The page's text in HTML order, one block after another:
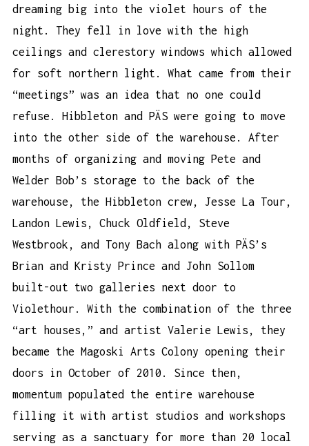
dreaming big into the violet hours of the
night. They fell in love with the high
ceilings and clerestory windows which allowed
for soft northern light. What came from their
“meetings” was an idea that no one could
refuse. Hibbleton and PÄS were going to move
into the other side of the warehouse. After
months of organizing and moving Pete and
Welder Bob’s storage to the back of the
warehouse, the Hibbleton crew, Jesse La Tour,
Landon Lewis, Chuck Oldfield, Steve
Westbrook, and Tony Bach along with PÄS’s
Brian and Kristy Prince and John Sollom
built-out two galleries next door to
Violethour. With the combination of the three
“art houses,” and artist Valerie Lewis, they
became the Magoski Arts Colony opening their
doors in October of 2010. Since then,
momentum populated the entire warehouse
filling it with artist studios and workshops
serving as a sanctuary for more than 20 local